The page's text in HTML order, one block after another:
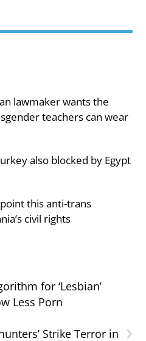
lawmaker wants the
teachers can wear
also blocked by Egypt
this anti-trans
civil rights
for ‘Lesbian’
Less Porn
›
Strike Terror in